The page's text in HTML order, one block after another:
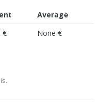
Average
€ None €